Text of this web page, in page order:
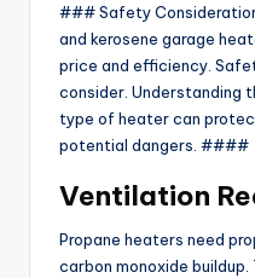
### Safety
and kerosene garage
price and efficiency.
consider. Understanding
type of heater can
potential dangers. ####
Ventilation
Propane heaters need
carbon monoxide